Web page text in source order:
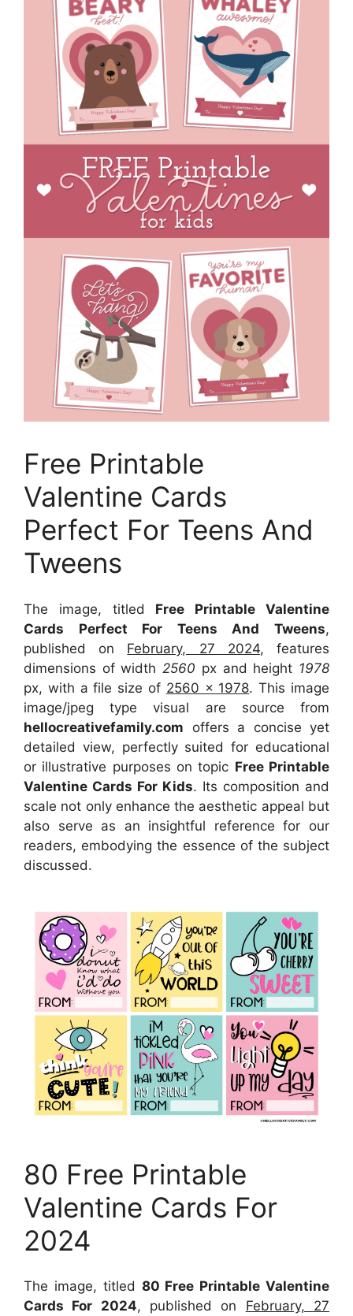
Free Printable
Valentine Cards
Perfect For Teens And
Tweens
The image, titled Free Printable Valentine
Cards Perfect For Teens And Tweens,
published on February, 27 2024, features
dimensions of width 2560 px and height 1978
px, with a file size of 2560 x 1978. This image
image/jpeg type visual are source from
hellocreativefamily.com offers a concise yet
detailed view, perfectly suited for educational
or illustrative purposes on topic Free Printable
Valentine Cards For Kids. Its composition and
scale not only enhance the aesthetic appeal but
also serve as an insightful reference for our
readers, embodying the essence of the subject
discussed.
80 Free Printable
Valentine Cards For
2024
The image, titled 80 Free Printable Valentine
Cards For 2024, published on February, 27